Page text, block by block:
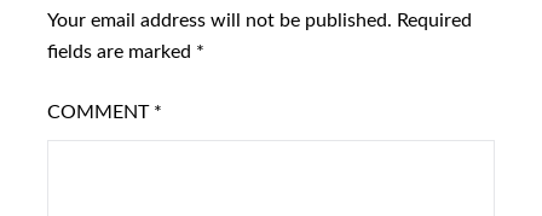
Your email address will not be published. Required
fields are marked *
COMMENT *